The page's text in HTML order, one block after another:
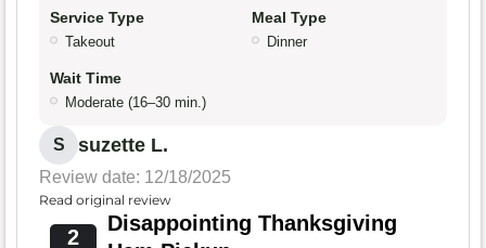
Service Type
Takeout
Meal Type
Dinner
Wait Time
Moderate (16–30 min.)
S suzette L.
Review date: 12/18/2025
Read original review
2
Disappointing Thanksgiving